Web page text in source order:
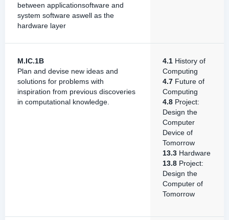
between applicationsoftware and
system software aswell as the
hardware layer
M.IC.1B
Plan and devise new ideas and
solutions for problems with
inspiration from previous discoveries
in computational knowledge.
4.1 History of
Computing
4.7 Future of
Computing
4.8 Project:
Design the
Computer
Device of
Tomorrow
13.3 Hardware
13.8 Project:
Design the
Computer of
Tomorrow